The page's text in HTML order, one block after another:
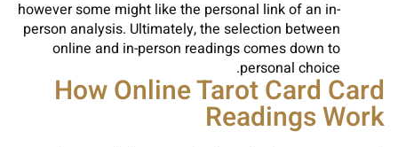
however some might like the personal link of an in-
person analysis. Ultimately, the selection between
online and in-person readings comes down to
personal choice.
How Online Tarot Card Card
Readings Work